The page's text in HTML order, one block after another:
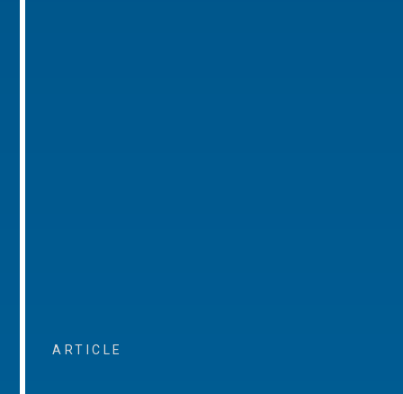
ARTICLE